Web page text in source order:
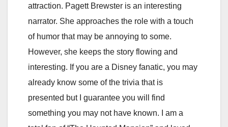
attraction. Pagett Brewster is an interesting
narrator. She approaches the role with a touch
of humor that may be annoying to some.
However, she keeps the story flowing and
interesting. If you are a Disney fanatic, you may
already know some of the trivia that is
presented but I guarantee you will find
something you may not have known. I am a